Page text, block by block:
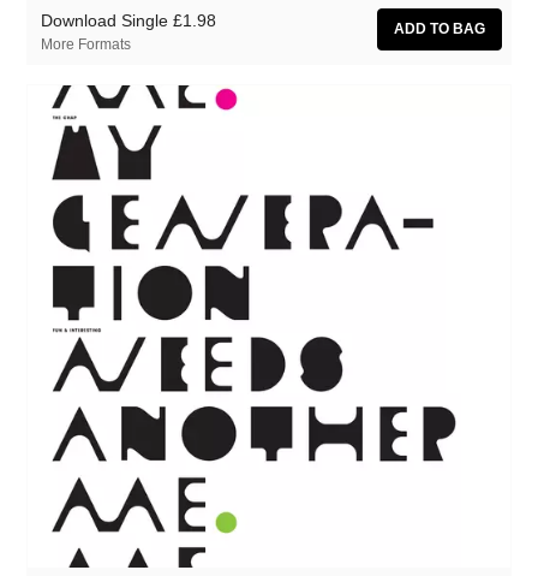
Download Single £1.98
More Formats